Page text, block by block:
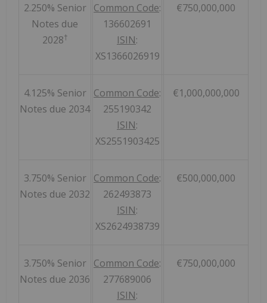
2.250% Senior
Notes due
2028†
Common Code:
136602691
ISIN:
XS1366026919
€750,000,000
4.125% Senior
Notes due 2034
Common Code:
255190342
ISIN:
XS2551903425
€1,000,000,000
3.750% Senior
Notes due 2032
Common Code:
262493873
ISIN:
XS2624938739
€500,000,000
3.750% Senior
Notes due 2036
Common Code:
277689006
ISIN:
€750,000,000